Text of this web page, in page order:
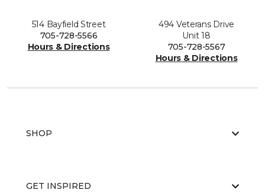
514 Bayfield Street
705-728-5566
Hours & Directions
494 Veterans Drive
Unit 18
705-728-5567
Hours & Directions
SHOP
GET INSPIRED